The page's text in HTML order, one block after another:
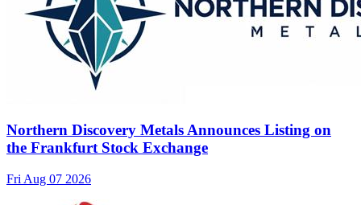
Northern Discovery Metals Announces Listing on
the Frankfurt Stock Exchange
Fri Aug 07 2026